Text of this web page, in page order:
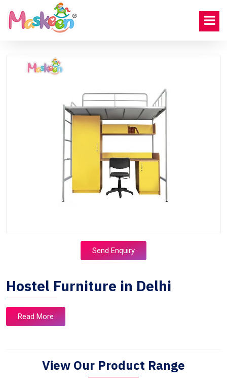
Send Enquiry
Hostel Furniture in Delhi
Read More
View Our Product Range